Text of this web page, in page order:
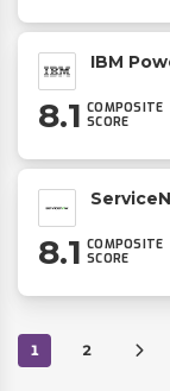
IBM
8.1 COMPOSITE
SCORE
8.1 COMPOSITE
SCORE
1 2